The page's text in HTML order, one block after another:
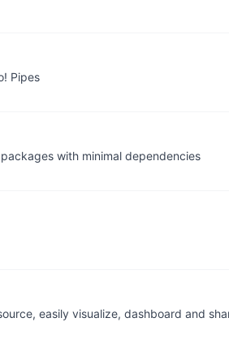
Pipes
with minimal dependencies
easily visualize, dashboard and